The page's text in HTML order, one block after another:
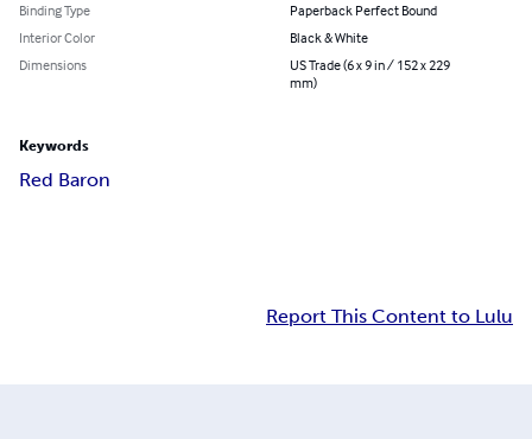
Binding Type
Paperback Perfect Bound
Interior Color
Black & White
Dimensions
US Trade (6 x 9 in / 152 x 229
mm)
Keywords
Red Baron
Report This Content to Lulu